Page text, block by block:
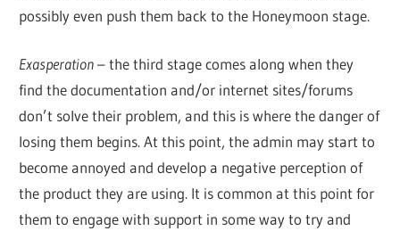
possibly even push them back to the Honeymoon stage.
Exasperation– the third stage comes along when they
find the documentation and/or internet sites/forums
don’t solve their problem, and this is where the danger of
losing them begins. At this point, the admin may start to
become annoyed and develop a negative perception of
the product they are using. It is common at this point for
them to engage with support in some way to try and